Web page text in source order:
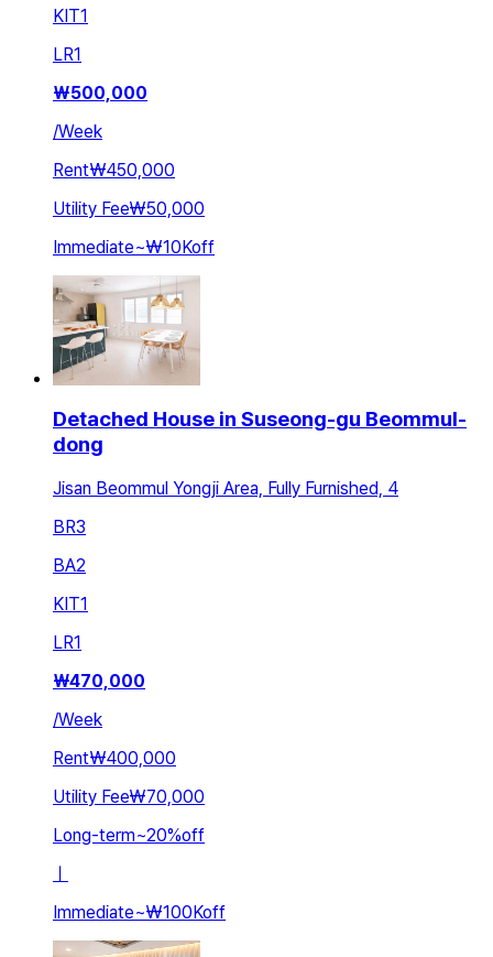
KIT1
LR1
₩500,000
/Week
Rent₩450,000
Utility Fee₩50,000
Immediate~₩10Koff
Detached House in Suseong-gu Beommul-
dong
Jisan Beommul Yongji Area, Fully Furnished, 4
BR3
BA2
KIT1
LR1
₩470,000
/Week
Rent₩400,000
Utility Fee₩70,000
Long-term~20%off
ㅣ
Immediate~₩100Koff